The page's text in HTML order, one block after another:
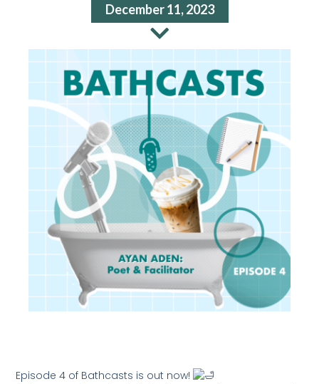
December 11, 2023
Episode 4 of Bathcasts is out now!